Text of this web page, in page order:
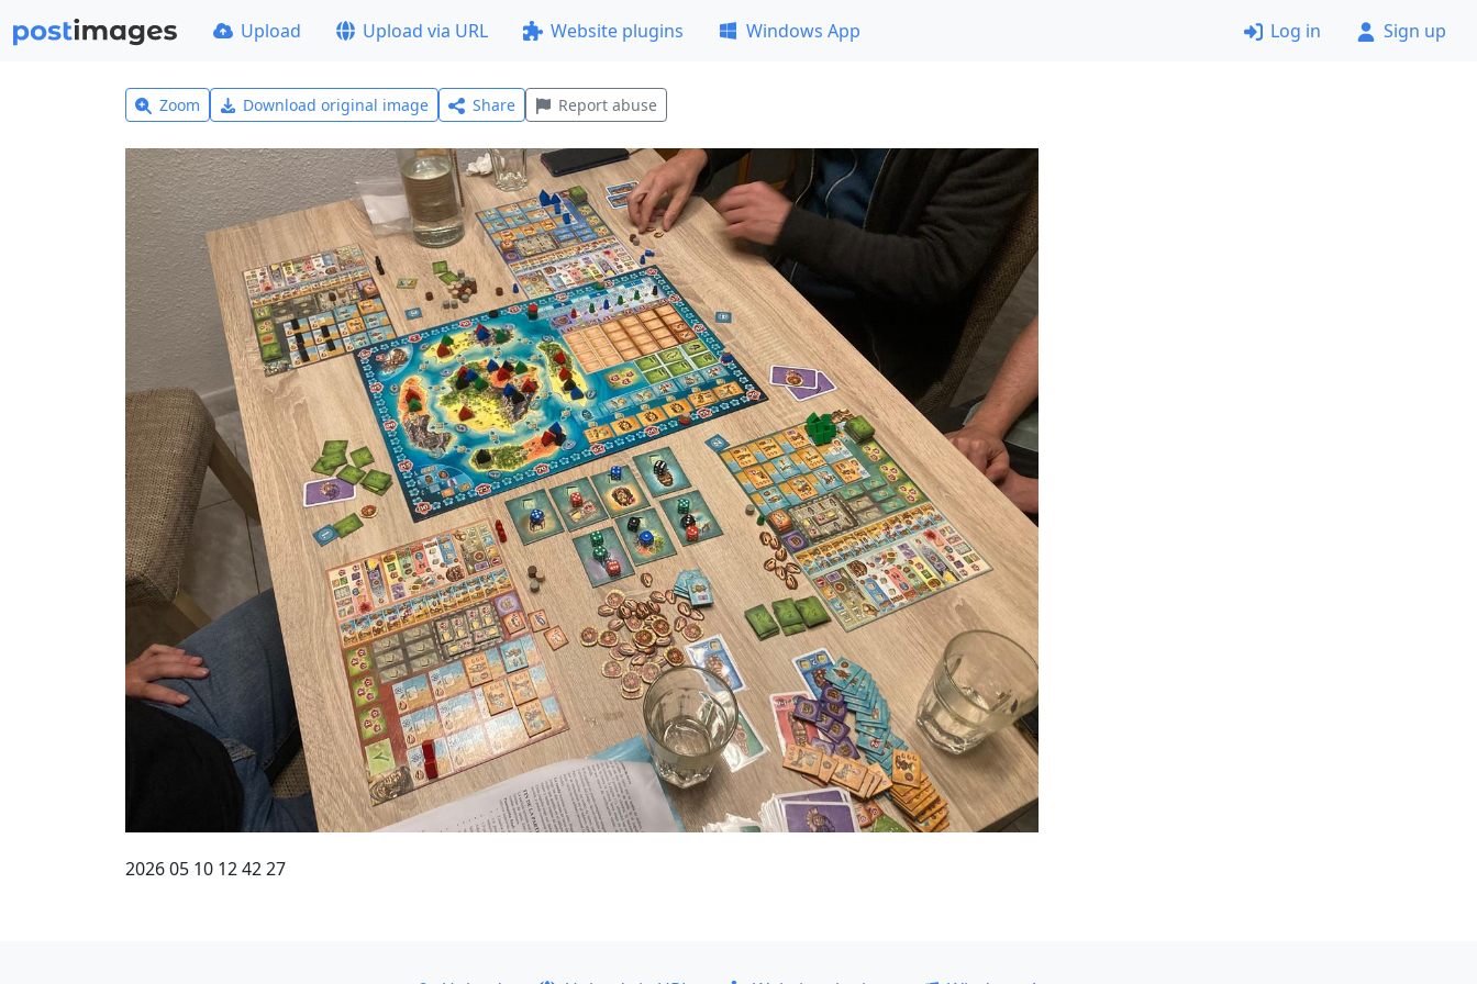
Upload Upload via URL Website plugins Windows App Log in Sign up
Zoom Download original image Share Report abuse
2026 05 10 12 42 27